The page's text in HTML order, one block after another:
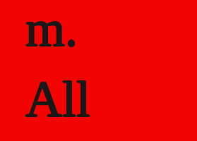
m.
All